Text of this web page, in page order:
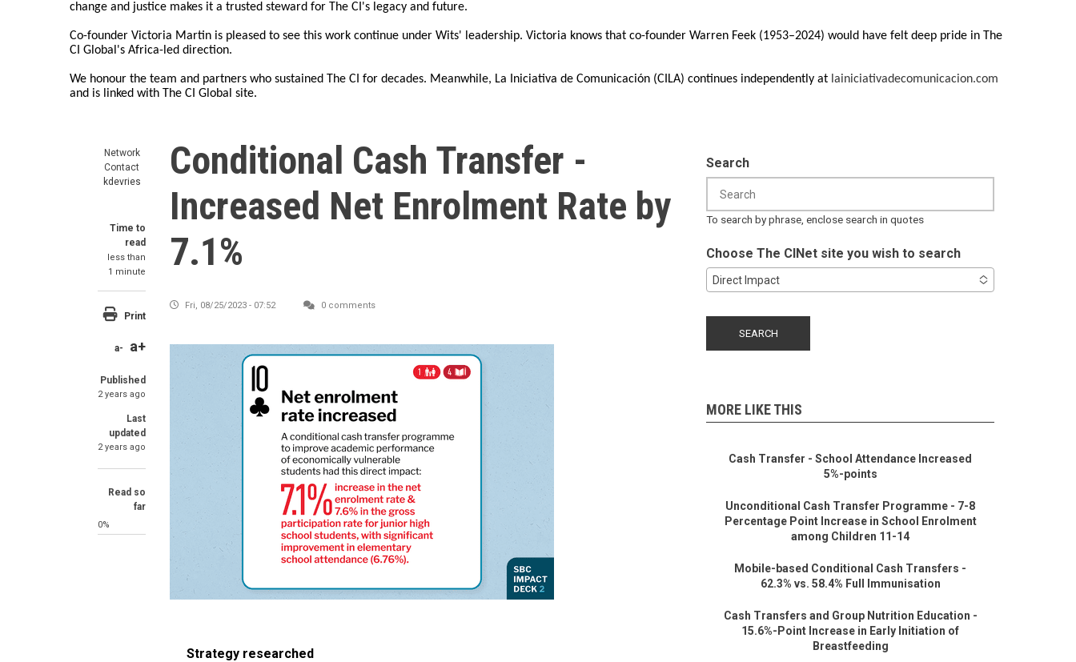
change and justice makes it a trusted steward for The CI's legacy and future.
Co-founder Victoria Martin is pleased to see this work continue under Wits' leadership. Victoria knows that co-founder Warren Feek (1953–2024) would have felt deep pride in The
CI Global's Africa-led direction.
We honour the team and partners who sustained The CI for decades. Meanwhile, La Iniciativa de Comunicación (CILA) continues independently at lainiciativadecomunicacion.com
and is linked with The CI Global site.
Network
Contact
kdevries
Time to
read
less than
1 minute
Print
a- a+
Published
2 years ago
Last
updated
2 years ago
Read so
far
0%
Conditional Cash Transfer -
Increased Net Enrolment Rate by
7.1%
Fri, 08/25/2023 - 07:52 0 comments
Strategy researched
Search
To search by phrase, enclose search in quotes
Choose The CINet site you wish to search
Direct Impact
MORE LIKE THIS
Cash Transfer - School Attendance Increased
5%-points
Unconditional Cash Transfer Programme - 7-8
Percentage Point Increase in School Enrolment
among Children 11-14
Mobile-based Conditional Cash Transfers -
62.3% vs. 58.4% Full Immunisation
Cash Transfers and Group Nutrition Education -
15.6%-Point Increase in Early Initiation of
Breastfeeding